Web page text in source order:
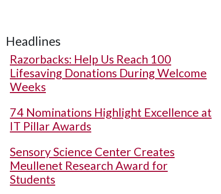
Headlines
Razorbacks: Help Us Reach 100
Lifesaving Donations During Welcome
Weeks
74 Nominations Highlight Excellence at
IT Pillar Awards
Sensory Science Center Creates
Meullenet Research Award for
Students